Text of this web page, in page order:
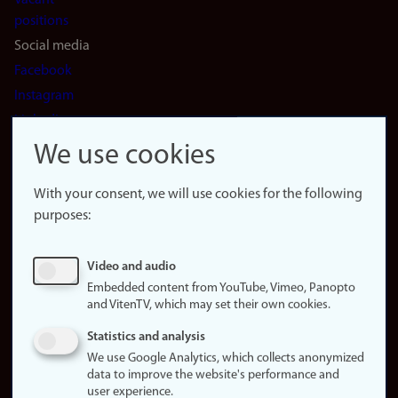
positions
Social media
Facebook
Instagram
LinkedIn
Snapchat
website
About
Update
consent
policy
We use cookies
With your consent, we will use cookies for the following
purposes:
Video and audio
Embedded content from YouTube, Vimeo, Panopto
and VitenTV, which may set their own cookies.
Statistics and analysis
We use Google Analytics, which collects anonymized
data to improve the website's performance and
user experience.